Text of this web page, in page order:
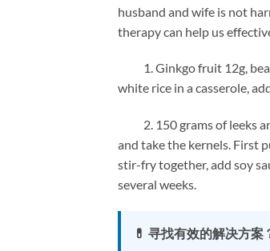
husband and wife is not
therapy can help us
1. Ginkgo fruit 12g, bean
white rice in a casserole,
2. 150 grams of leeks
and take the kernels. First
stir-fry together, add soy
several weeks.
💊 寻找有效的解决方案